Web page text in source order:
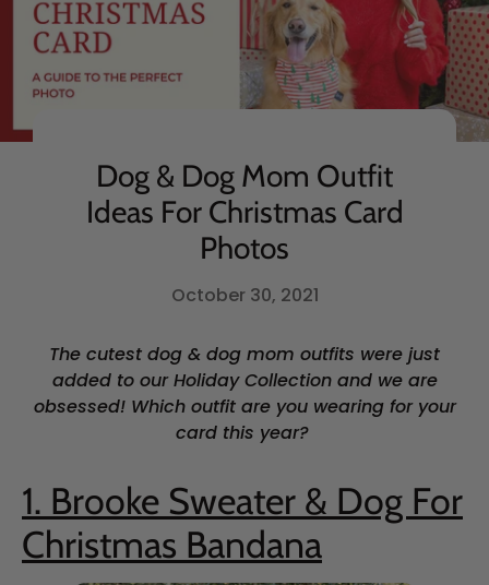
Dog & Dog Mom Outfit
Ideas For Christmas Card
Photos
October 30, 2021
The cutest dog & dog mom outfits were just
added to our Holiday Collection and we are
obsessed! Which outfit are you wearing for your
card this year?
1. Brooke Sweater & Dog For
Christmas Bandana